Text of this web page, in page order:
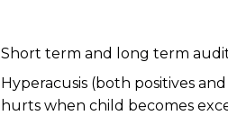
Short term and long term
Hyperacusis (both positives
hurts when child becomes